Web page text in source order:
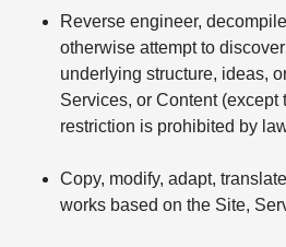
Reverse engineer,
otherwise attempt to
underlying structure, ideas,
Services, or Content (except
restriction is prohibited by
Copy, modify, adapt,
works based on the Site,